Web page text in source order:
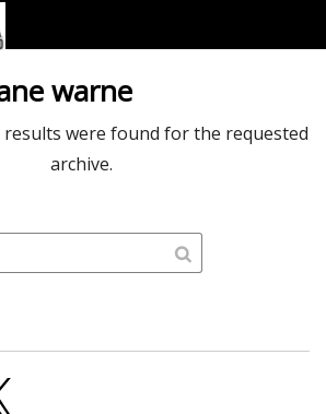
warne
were found for the requested
archive.